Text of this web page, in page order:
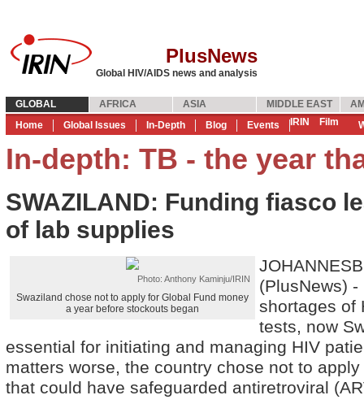
PlusNews
Global HIV/AIDS news and analysis
GLOBAL AFRICA ASIA MIDDLE EAST
Home
Global Issues In-Depth Blog Events IRIN Film
In-depth: TB - the year
SWAZILAND: Funding fiasco
of lab supplies
Photo: Anthony Kaminju/IRIN
Swaziland chose not to apply for Global Fund money
a year before stockouts began
(PlusNews)
shortages of
tests, now
essential for initiating and managing HIV
matters worse, the country chose not to
that could have safeguarded antiretroviral